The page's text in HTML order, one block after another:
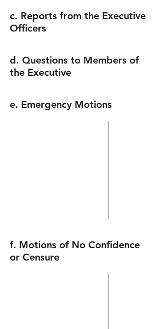
c. Reports from the Executive
Officers
d. Questions to Members of
the Executive
e. Emergency Motions
f. Motions of No Confidence
or Censure